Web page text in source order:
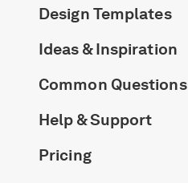
Design Templates
Ideas & Inspiration
Common Questions
Help & Support
Pricing